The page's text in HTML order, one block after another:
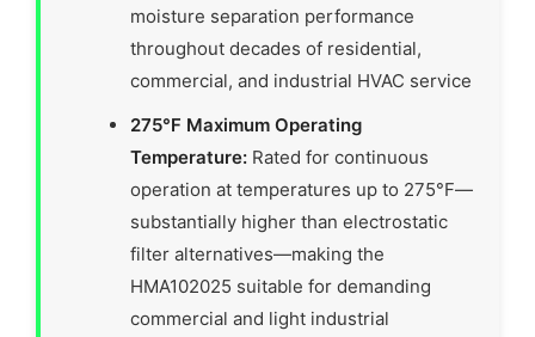
moisture separation performance
throughout decades of residential,
commercial, and industrial HVAC service
275°F Maximum Operating
Temperature: Rated for continuous
operation at temperatures up to 275°F—
substantially higher than electrostatic
filter alternatives—making the
HMA102025 suitable for demanding
commercial and light industrial